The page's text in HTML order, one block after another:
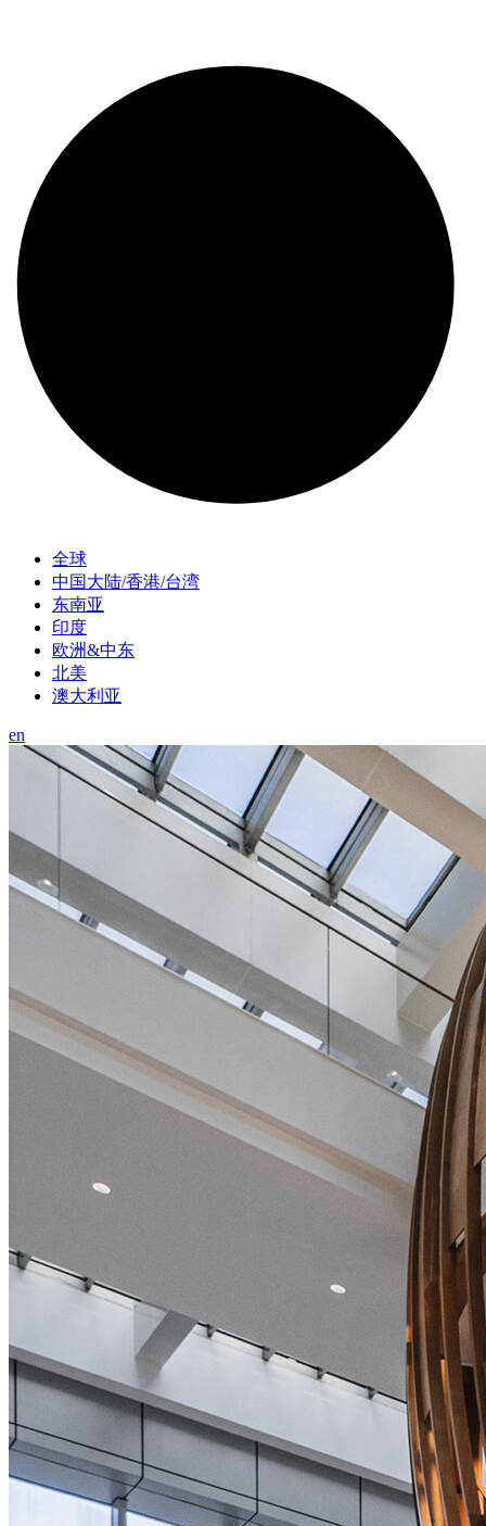
全球
中国大陆/香港/台湾
东南亚
印度
欧洲&中东
北美
澳大利亚
en